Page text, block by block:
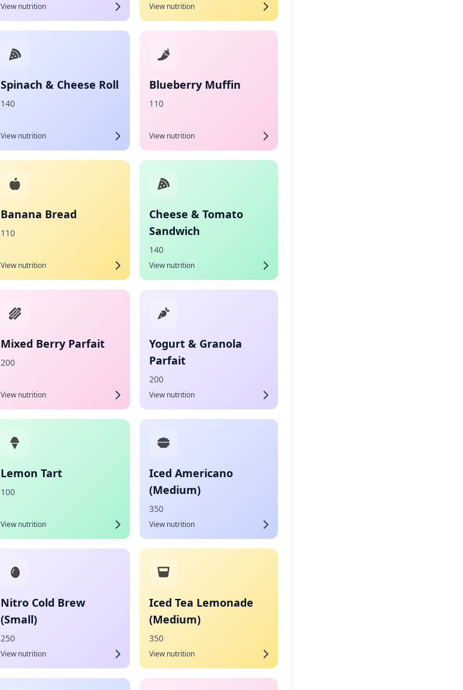
View nutrition View nutrition
Spinach & Cheese Roll
140
View nutrition
Blueberry Muffin
110
View nutrition
Banana Bread
110
View nutrition
Cheese & Tomato
Sandwich
140
View nutrition
Mixed Berry Parfait
200
View nutrition
Yogurt & Granola
Parfait
200
View nutrition
Lemon Tart
100
View nutrition
Iced Americano
(Medium)
350
View nutrition
Nitro Cold Brew
(Small)
250
View nutrition
Iced Tea Lemonade
(Medium)
350
View nutrition